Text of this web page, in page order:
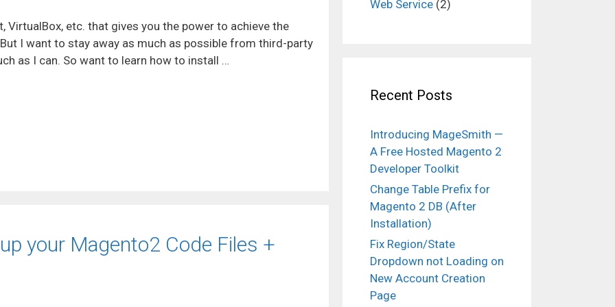
VirtualBox, etc. that gives you the power to achieve the
I want to stay away as much as possible from third-party
as I can. So want to learn how to install …
your Magento2 Code Files +
Web Service (2)
Recent Posts
Introducing MageSmith —
A Free Hosted Magento 2
Developer Toolkit
Change Table Prefix for
Magento 2 DB (After
Installation)
Fix Region/State
Dropdown not Loading on
New Account Creation
Page